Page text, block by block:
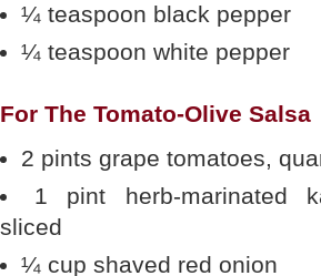
¼ teaspoon black pepper
¼ teaspoon white pepper
For The Tomato-Olive Salsa
2 pints grape tomatoes,
1 pint herb-marinated
sliced
¼ cup shaved red onion